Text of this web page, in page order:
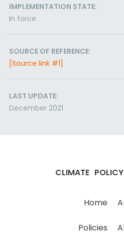
IMPLEMENTATION STATE:
In force
SOURCE OF REFERENCE:
[Source link #1]
LAST UPDATE:
December 2021
CLIMATE POLICY
Home
Policies